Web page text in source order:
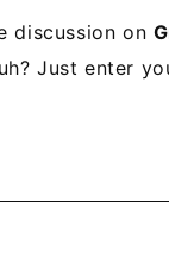
discussion on
Just enter